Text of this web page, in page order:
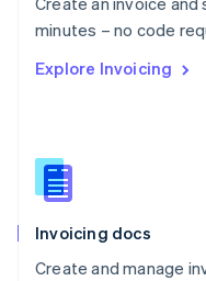
minutes – no code
Explore Invoicing
Invoicing docs
Create and manage
Portugal
Português English
English
English
Slovenia
Spain